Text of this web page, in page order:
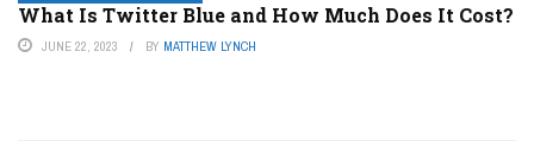
What Is Twitter Blue and How Much Does It Cost?
JUNE 22, 2023 BY MATTHEW LYNCH